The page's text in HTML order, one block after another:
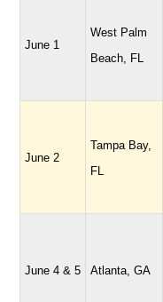
June 1
West Palm
Beach, FL
June 2
Tampa Bay,
FL
June 4 & 5 Atlanta, GA